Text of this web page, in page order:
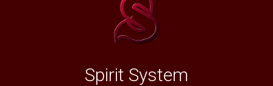
Spirit System